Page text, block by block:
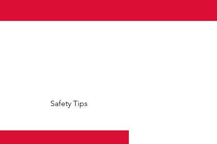
Safety Tips